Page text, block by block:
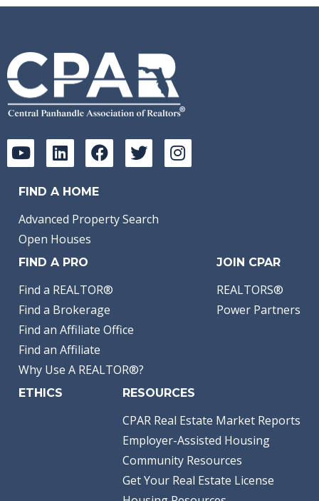
FIND A HOME
Advanced Property Search
Open Houses
FIND A PRO
Find a REALTOR®
Find a Brokerage
Find an Affiliate Office
Find an Affiliate
Why Use A REALTOR®?
JOIN CPAR
REALTORS®
Power Partners
ETHICS RESOURCES
CPAR Real Estate Market Reports
Employer-Assisted Housing
Community Resources
Get Your Real Estate License